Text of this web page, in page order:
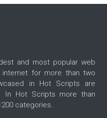
and most popular web
for more than two
in Hot Scripts are
In Hot Scripts more than
categories.